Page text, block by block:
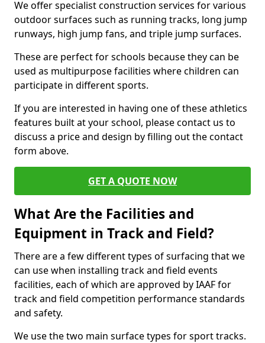
We offer specialist construction services for various
outdoor surfaces such as running tracks, long jump
runways, high jump fans, and triple jump surfaces.
These are perfect for schools because they can be
used as multipurpose facilities where children can
participate in different sports.
If you are interested in having one of these athletics
features built at your school, please contact us to
discuss a price and design by filling out the contact
form above.
GET A QUOTE NOW
What Are the Facilities and
Equipment in Track and Field?
There are a few different types of surfacing that we
can use when installing track and field events
facilities, each of which are approved by IAAF for
track and field competition performance standards
and safety.
We use the two main surface types for sport tracks.